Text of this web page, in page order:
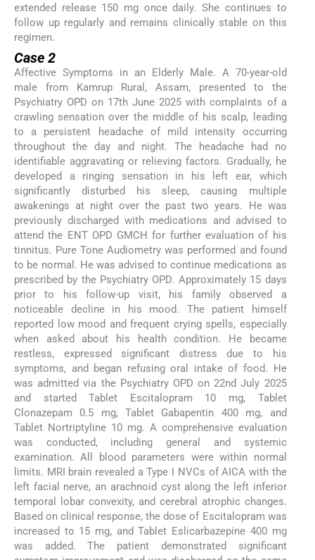
extended release 150 mg once daily. She continues to
follow up regularly and remains clinically stable on this
regimen.
Case 2
Affective Symptoms in an Elderly Male. A 70-year-old
male from Kamrup Rural, Assam, presented to the
Psychiatry OPD on 17th June 2025 with complaints of a
crawling sensation over the middle of his scalp, leading
to a persistent headache of mild intensity occurring
throughout the day and night. The headache had no
identifiable aggravating or relieving factors. Gradually, he
developed a ringing sensation in his left ear, which
significantly disturbed his sleep, causing multiple
awakenings at night over the past two years. He was
previously discharged with medications and advised to
attend the ENT OPD GMCH for further evaluation of his
tinnitus. Pure Tone Audiometry was performed and found
to be normal. He was advised to continue medications as
prescribed by the Psychiatry OPD. Approximately 15 days
prior to his follow-up visit, his family observed a
noticeable decline in his mood. The patient himself
reported low mood and frequent crying spells, especially
when asked about his health condition. He became
restless, expressed significant distress due to his
symptoms, and began refusing oral intake of food. He
was admitted via the Psychiatry OPD on 22nd July 2025
and started Tablet Escitalopram 10 mg, Tablet
Clonazepam 0.5 mg, Tablet Gabapentin 400 mg, and
Tablet Nortriptyline 10 mg. A comprehensive evaluation
was conducted, including general and systemic
examination. All blood parameters were within normal
limits. MRI brain revealed a Type I NVCs of AICA with the
left facial nerve, an arachnoid cyst along the left inferior
temporal lobar convexity, and cerebral atrophic changes.
Based on clinical response, the dose of Escitalopram was
increased to 15 mg, and Tablet Eslicarbazepine 400 mg
was added. The patient demonstrated significant